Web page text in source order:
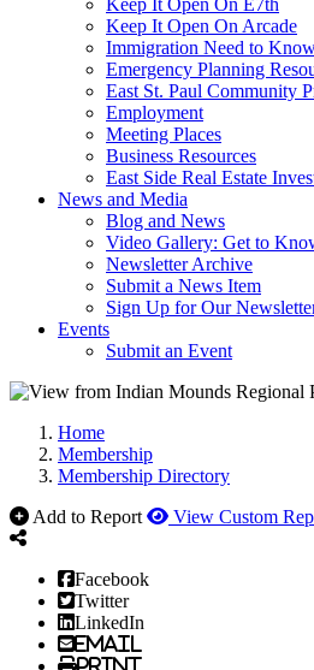
Keep It Open On E7th
Keep It Open On Arcade
Immigration Need to
Emergency Planning
East St. Paul Community
Employment
Meeting Places
Business Resources
East Side Real Estate
News and Media
Blog and News
Video Gallery: Get to
Newsletter Archive
Submit a News Item
Sign Up for Our
Events
Submit an Event
Home
Membership
Membership Directory
Add to Report
View Custom
Facebook
Twitter
LinkedIn
Email
Print